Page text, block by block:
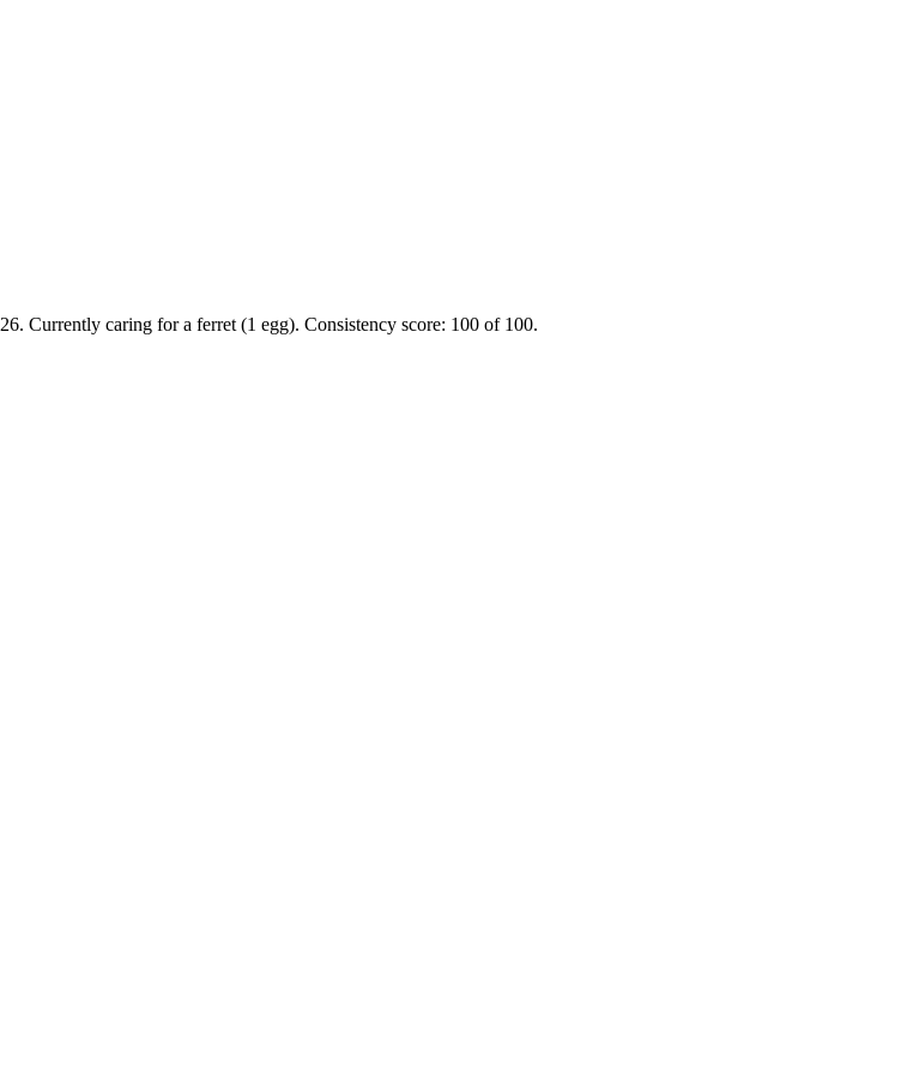
Currently caring for a ferret (1 egg). Consistency score: 100 of 100.